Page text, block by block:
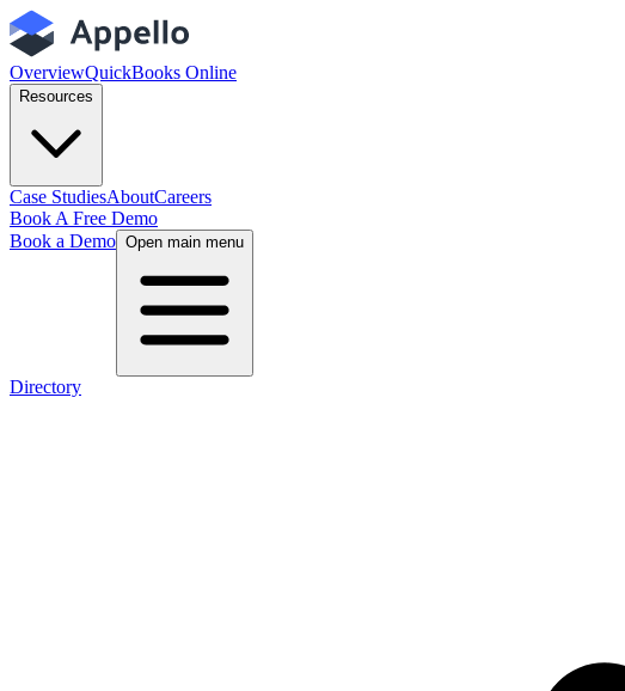
OverviewQuickBooks Online
Resources
Case StudiesAboutCareers
Book A Free Demo
Book a Demo Open main menu
Directory